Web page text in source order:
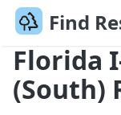
Find
Florida
(South)